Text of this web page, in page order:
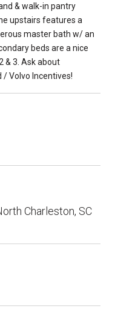
& walk-in pantry
upstairs features a
master bath w/ an
beds are a nice
& 3. Ask about
/ Volvo Incentives!
Charleston, SC